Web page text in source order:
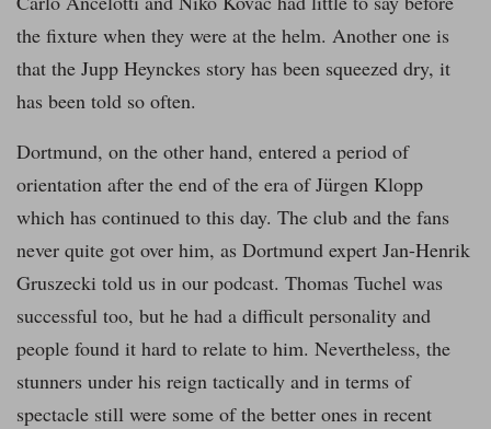
the fixture when they were at the helm. Another one is
that the Jupp Heynckes story has been squeezed dry, it
has been told so often.
Dortmund, on the other hand, entered a period of
orientation after the end of the era of Jürgen Klopp
which has continued to this day. The club and the fans
never quite got over him, as Dortmund expert Jan-Henrik
Gruszecki told us in our podcast. Thomas Tuchel was
successful too, but he had a difficult personality and
people found it hard to relate to him. Nevertheless, the
stunners under his reign tactically and in terms of
spectacle still were some of the better ones in recent